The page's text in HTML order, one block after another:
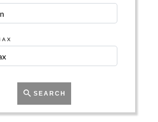
SEARCH